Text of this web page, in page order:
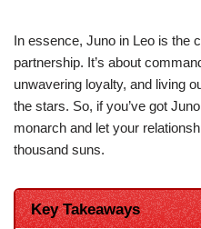
In essence, Juno in Leo is the
partnership. It’s about
unwavering loyalty, and living
the stars. So, if you’ve got
monarch and let your
thousand suns.
Key Takeaways